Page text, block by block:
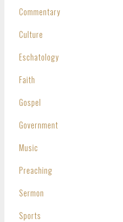
Commentary
Culture
Eschatology
Faith
Gospel
Government
Music
Preaching
Sermon
Sports